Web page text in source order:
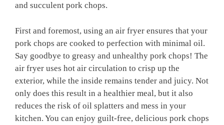
and succulent pork chops.
First and foremost, using an air fryer ensures that your
pork chops are cooked to perfection with minimal oil.
Say goodbye to greasy and unhealthy pork chops! The
air fryer uses hot air circulation to crisp up the
exterior, while the inside remains tender and juicy. Not
only does this result in a healthier meal, but it also
reduces the risk of oil splatters and mess in your
kitchen. You can enjoy guilt-free, delicious pork chops